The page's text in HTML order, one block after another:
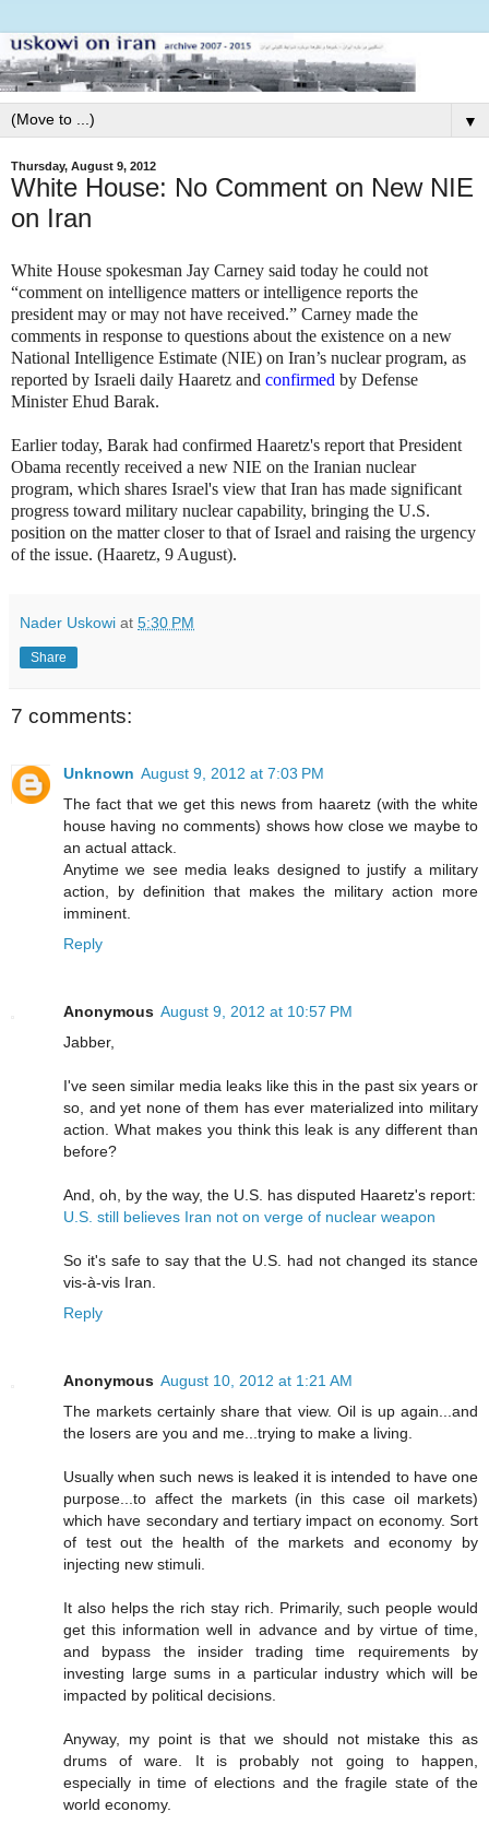
▼
Thursday, August 9, 2012
White House: No Comment on New NIE
on Iran
White House spokesman Jay Carney said today he could not
“comment on intelligence matters or intelligence reports the
president may or may not have received.” Carney made the
comments in response to questions about the existence on a new
National Intelligence Estimate (NIE) on Iran’s nuclear program, as
reported by Israeli daily Haaretz and confirmed by Defense
Minister Ehud Barak.
Earlier today, Barak had confirmed Haaretz's report that President
Obama recently received a new NIE on the Iranian nuclear
program, which shares Israel's view that Iran has made significant
progress toward military nuclear capability, bringing the U.S.
position on the matter closer to that of Israel and raising the urgency
of the issue. (Haaretz, 9 August).
Nader Uskowi at 5:30 PM
Share
7 comments:
Unknown August 9, 2012 at 7:03 PM
The fact that we get this news from haaretz (with the white
house having no comments) shows how close we maybe to
an actual attack.
Anytime we see media leaks designed to justify a military
action, by definition that makes the military action more
imminent.
Reply
Anonymous August 9, 2012 at 10:57 PM
Jabber,
I've seen similar media leaks like this in the past six years or
so, and yet none of them has ever materialized into military
action. What makes you think this leak is any different than
before?
And, oh, by the way, the U.S. has disputed Haaretz's report:
U.S. still believes Iran not on verge of nuclear weapon
So it's safe to say that the U.S. had not changed its stance
vis-à-vis Iran.
Reply
Anonymous August 10, 2012 at 1:21 AM
The markets certainly share that view. Oil is up again...and
the losers are you and me...trying to make a living.
Usually when such news is leaked it is intended to have one
purpose...to affect the markets (in this case oil markets)
which have secondary and tertiary impact on economy. Sort
of test out the health of the markets and economy by
injecting new stimuli.
It also helps the rich stay rich. Primarily, such people would
get this information well in advance and by virtue of time,
and bypass the insider trading time requirements by
investing large sums in a particular industry which will be
impacted by political decisions.
Anyway, my point is that we should not mistake this as
drums of ware. It is probably not going to happen,
especially in time of elections and the fragile state of the
world economy.